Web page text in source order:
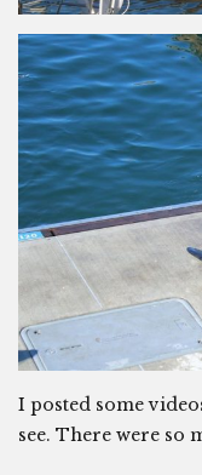
I posted some
see. There were so